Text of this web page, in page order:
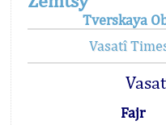
Tverskaya
Vasatî
Fajr